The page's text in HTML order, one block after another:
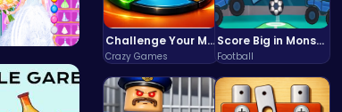
Challenge Your Mind with the Colorful Four Colors Monument Adventure!
Crazy Games
Score Big in Monster Truck Soccer: Crush, Kick, and Win
Football
Ariel's Ma…